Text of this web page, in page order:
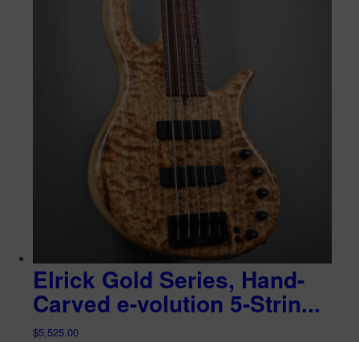
Elrick Gold Series, Hand-
Carved e-volution 5-Strin...
$5,525.00